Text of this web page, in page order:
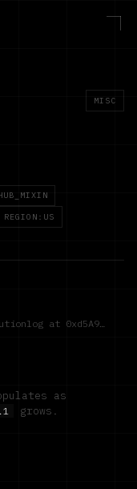
MISC
REGION:US
at 0xd5A9…
as
grows.